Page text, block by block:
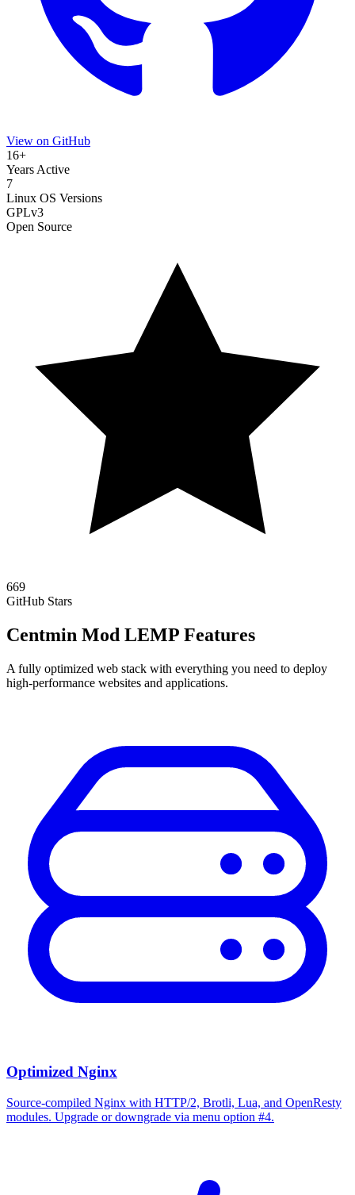
View on GitHub
16+
Years Active
7
Linux OS Versions
GPLv3
Open Source
669
GitHub Stars
Centmin Mod LEMP Features
A fully optimized web stack with everything you need to deploy
high-performance websites and applications.
Optimized Nginx
Source-compiled Nginx with HTTP/2, Brotli, Lua, and OpenResty
modules. Upgrade or downgrade via menu option #4.